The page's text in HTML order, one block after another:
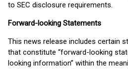
to SEC disclosure requirements.
Forward-looking Statements
This news release includes certain
that constitute “forward-looking
looking information” within the